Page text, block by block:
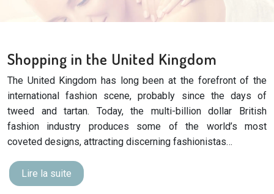
Shopping in the United Kingdom
The United Kingdom has long been at the forefront of the
international fashion scene, probably since the days of
tweed and tartan. Today, the multi-billion dollar British
fashion industry produces some of the world’s most
coveted designs, attracting discerning fashionistas…
Lire la suite